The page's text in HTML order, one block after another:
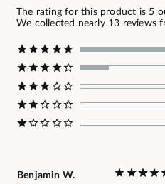
The rating for this product is 5
We collected nearly 13 reviews
Benjamin W.